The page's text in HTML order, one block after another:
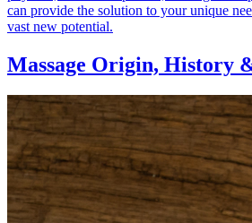
can provide the solution to your unique
vast new potential.
Massage Origin, History